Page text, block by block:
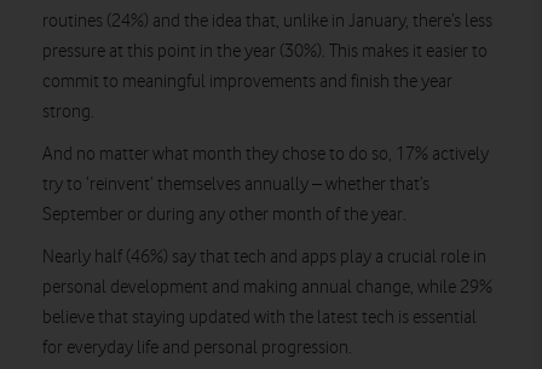
routines (24%) and the idea that, unlike in January, there’s less
pressure at this point in the year (30%). This makes it easier to
commit to meaningful improvements and finish the year
strong.
And no matter what month they chose to do so, 17% actively
try to ‘reinvent’ themselves annually – whether that’s
September or during any other month of the year.
Nearly half (46%) say that tech and apps play a crucial role in
personal development and making annual change, while 29%
believe that staying updated with the latest tech is essential
for everyday life and personal progression.